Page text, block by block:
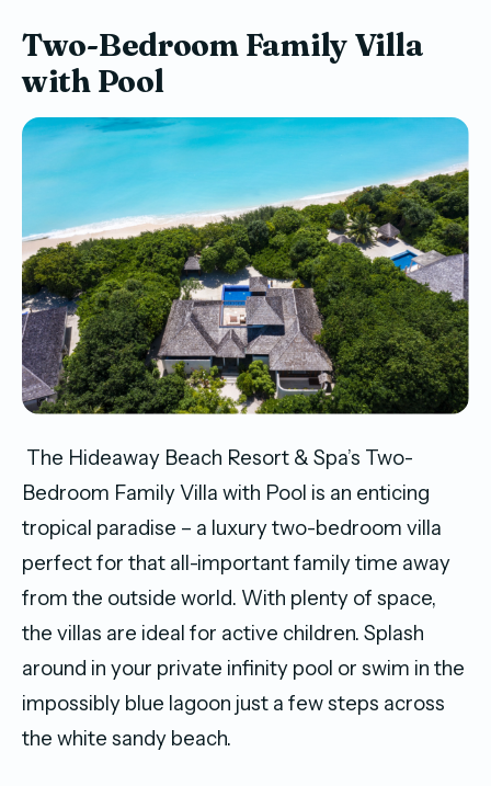
Two-Bedroom Family Villa
with Pool
The Hideaway Beach Resort & Spa’s Two-
Bedroom Family Villa with Pool is an enticing
tropical paradise – a luxury two-bedroom villa
perfect for that all-important family time away
from the outside world. With plenty of space,
the villas are ideal for active children. Splash
around in your private infinity pool or swim in the
impossibly blue lagoon just a few steps across
the white sandy beach.